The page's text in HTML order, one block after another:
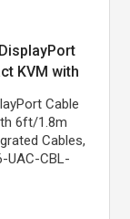
KVM with
-
Cable
6ft/1.8m
Cables,
UAC-CBL-